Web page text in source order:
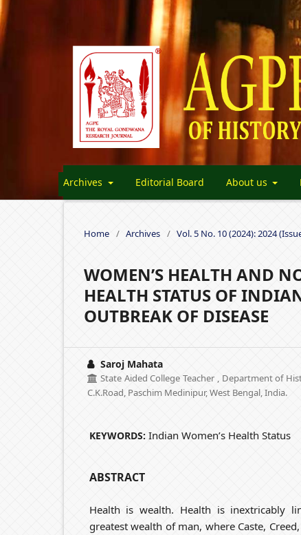
Archives Editorial Board About us
Home / Archives / Vol. 5 No. 10 (2024): 2024
WOMEN’S HEALTH AND
HEALTH STATUS OF
OUTBREAK OF DISEASE
Saroj Mahata
State Aided College Teacher , Department of
C.K.Road, Paschim Medinipur, West Bengal, India.
KEYWORDS: Indian Women’s Health Status
ABSTRACT
Health is wealth. Health is inextricably
greatest wealth of man, where Caste,